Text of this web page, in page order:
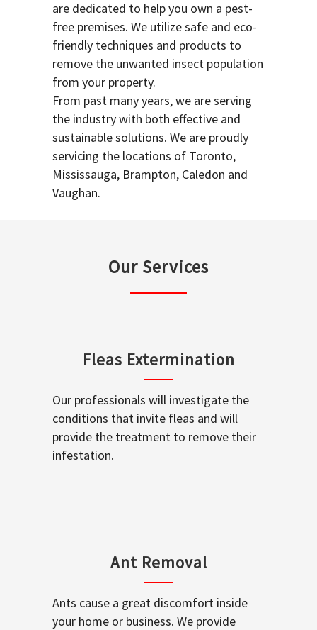
are dedicated to help you own a pest-
free premises. We utilize safe and eco-
friendly techniques and products to
remove the unwanted insect population
from your property.
From past many years, we are serving
the industry with both effective and
sustainable solutions. We are proudly
servicing the locations of Toronto,
Mississauga, Brampton, Caledon and
Vaughan.
Our Services
Fleas Extermination
Our professionals will investigate the
conditions that invite fleas and will
provide the treatment to remove their
infestation.
Ant Removal
Ants cause a great discomfort inside
your home or business. We provide